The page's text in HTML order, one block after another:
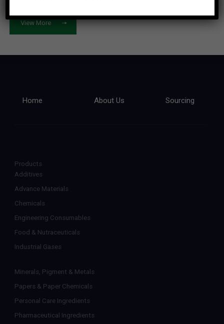
View More
Home About Us Sourcing
Products
Additives
Advance Materials
Chemicals
Engineering Consumables
Food & Nutraceuticals
Industrial Gases
Minerals, Pigment & Metals
Papers & Paper Chemicals
Personal Care Ingredients
Pharmaceutical Ingredients